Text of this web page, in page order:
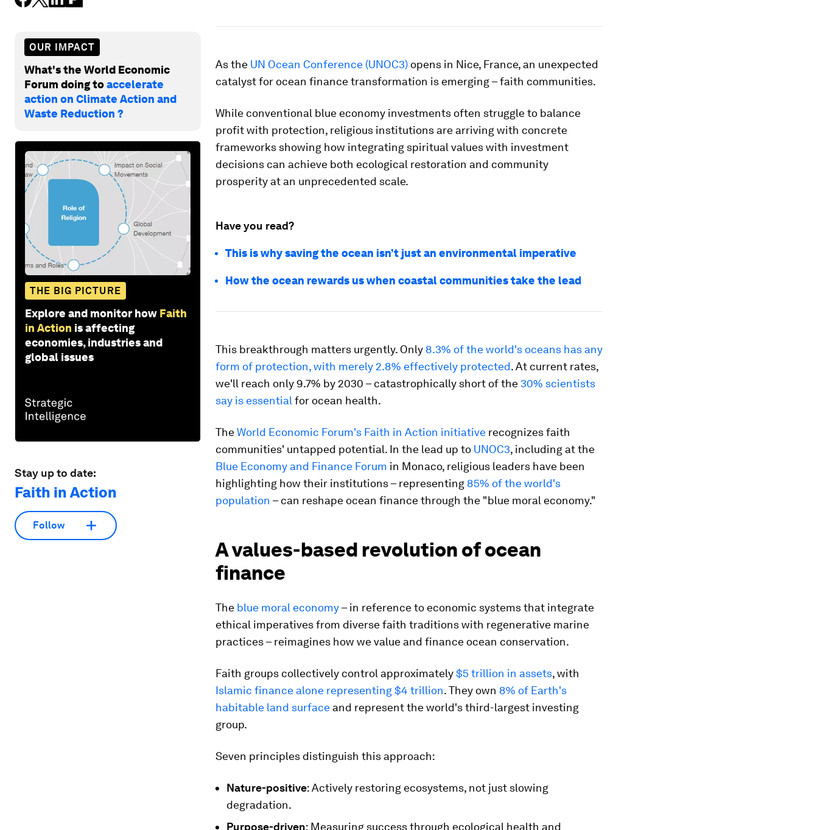
OUR IMPACT
What's the World Economic
Forum doing toaccelerate
action on Climate Action and
Waste Reduction ?
THE BIG PICTURE
Explore and monitor how Faith
in Action is affecting
economies, industries and
global issues
Stay up to date:
Faith in Action
Follow
As the UN Ocean Conference (UNOC3) opens in Nice, France, an unexpected
catalyst for ocean finance transformation is emerging – faith communities.
While conventional blue economy investments often struggle to balance
profit with protection, religious institutions are arriving with concrete
frameworks showing how integrating spiritual values with investment
decisions can achieve both ecological restoration and community
prosperity at an unprecedented scale.
Have you read?
This is why saving the ocean isn’t just an environmental imperative
How the ocean rewards us when coastal communities take the lead
This breakthrough matters urgently. Only 8.3% of the world's oceans has any
form of protection, with merely 2.8% effectively protected. At current rates,
we'll reach only 9.7% by 2030 – catastrophically short of the 30% scientists
say is essential for ocean health.
TheWorld Economic Forum's Faith in Action initiative recognizes faith
communities' untapped potential. In the lead up to UNOC3, including at the
Blue Economy and Finance Forum in Monaco, religious leaders have been
highlighting how their institutions – representing 85% of the world's
population – can reshape ocean finance through the "blue moral economy."
A values-based revolution of ocean
finance
The blue moral economy– in reference to economic systems that integrate
ethical imperatives from diverse faith traditions with regenerative marine
practices – reimagines how we value and finance ocean conservation.
Faith groups collectively control approximately$5 trillion in assets, with
Islamic finance alone representing $4 trillion. They own 8% of Earth's
habitable land surface and represent the world's third-largest investing
group.
Seven principles distinguish this approach:
Nature-positive: Actively restoring ecosystems, not just slowing
degradation.
Purpose-driven: Measuring success through ecological health and